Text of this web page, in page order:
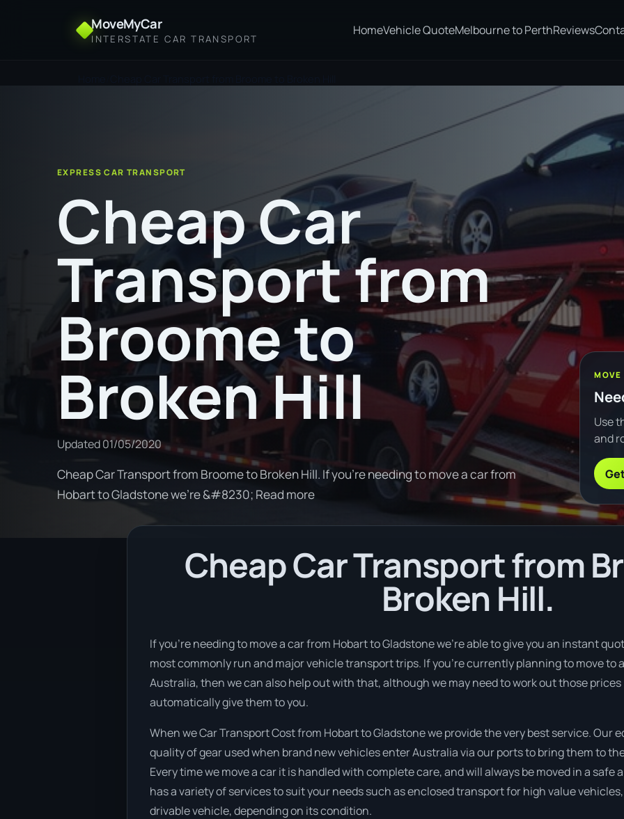
MoveMyCar
INTERSTATE CAR TRANSPORT
HomeVehicle QuoteMelbourne to PerthReviews
EXPRESS CAR TRANSPORT
Cheap Car
Transport from
Broome to
Broken Hill
Updated01/05/2020
Cheap Car Transport from Broome to Broken Hill. If you're needing to move a car from
Hobart to Gladstone we're &#8230; Read more
MOVE
Use
and
Cheap Car Transport from
Broken Hill.
If you’re needing to move a car from Hobart to Gladstone we’re able to give you an instant
most commonly run and major vehicle transport trips. If you’re currently planning to move to
Australia, then we can also help out with that, although we may need to work out those
automatically give them to you.
When we Car Transport Cost from Hobart to Gladstone we provide the very best service. Our
quality of gear used when brand new vehicles enter Australia via our ports to bring them to
Every time we move a car it is handled with complete care, and will always be moved in a safe
has a variety of services to suit your needs such as enclosed transport for high value
drivable vehicle, depending on its condition.